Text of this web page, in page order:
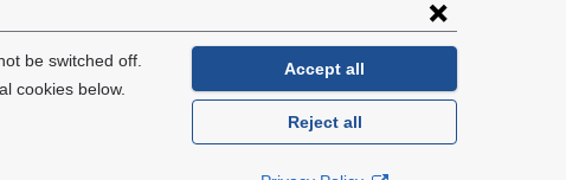
be switched off.
cookies below.
Accept all
Reject all